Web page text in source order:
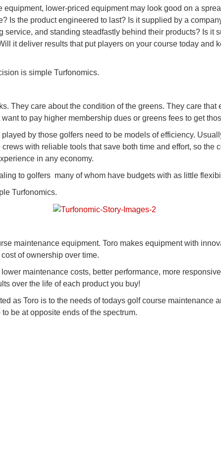
equipment, lower-priced equipment may look good on a
Is the product engineered to last? Is it supplied by a
service, and standing steadfastly behind their products? Is it
it deliver results that put players on your course today and
is simple Turfonomics.
They care about the condition of the greens. They care that
want to pay higher membership dues or greens fees to get
by those golfers need to be models of efficiency.
with reliable tools that save both time and effort, so the
in any economy.
to golfers  many of whom have budgets with as little
Turfonomics.
maintenance equipment. Toro makes equipment with
of ownership over time.
maintenance costs, better performance, more
over the life of each product you buy!
as Toro is to the needs of todays golf course maintenance
to be at opposite ends of the spectrum.